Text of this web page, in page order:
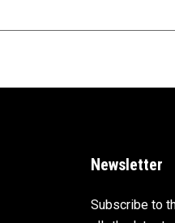
Newsletter
Subscribe to